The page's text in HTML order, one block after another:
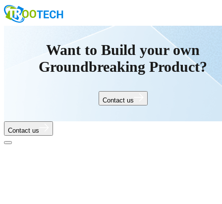
Want to Build your own
Groundbreaking Product?
Contact us
Contact us